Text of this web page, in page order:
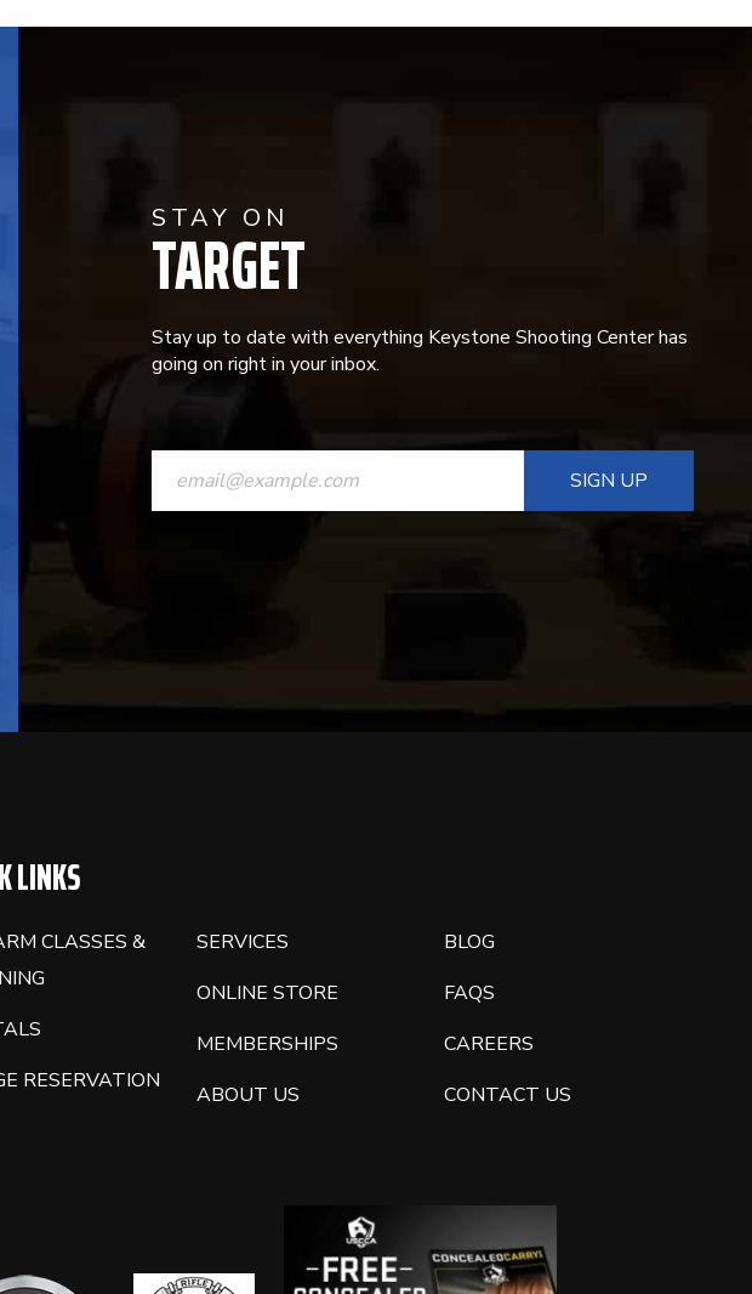
STAY ON
TARGET
Stay up to date with everything Keystone Shooting Center has
going on right in your inbox.
CONSTANT
CONTACT
LINKS
CLASSES &
RESERVATION
SERVICES
ONLINE STORE
MEMBERSHIPS
ABOUT US
BLOG
FAQS
CAREERS
CONTACT US